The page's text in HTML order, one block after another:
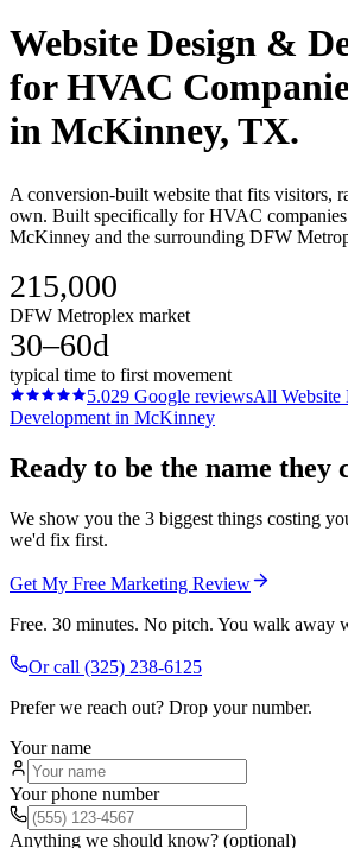
Website Design &
forHVAC
in McKinney, TX.
A conversion-built website that fits visitors,
own. Built specifically for HVAC
McKinney and the surrounding DFW
215,000
DFW Metroplex market
30–60d
typical time to first movement
5.029 Google reviewsAll Website
Development in McKinney
Ready to be the name they
We show you the 3 biggest things costing
we'd fix first.
Get My Free Marketing Review
Free. 30 minutes. No pitch. You walk away
Or call (325) 238-6125
Prefer we reach out? Drop your number.
Your name
Your phone number
Anything we should know? (optional)